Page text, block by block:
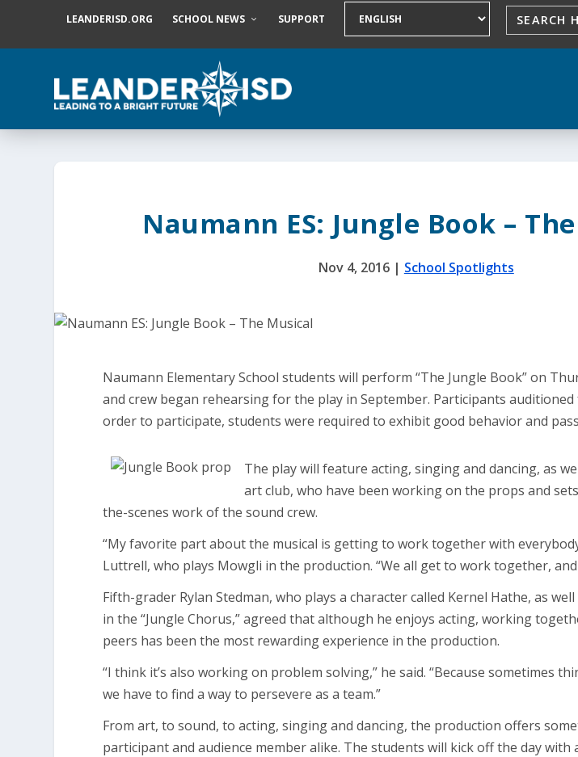
LEANDERISD.ORG SCHOOL NEWS SUPPORT
Naumann ES: Jungle Book –
Nov 4, 2016| School Spotlights
Naumann Elementary School students will perform “The Jungle Book” on
and crew began rehearsing for the play in September. Participants
order to participate, students were required to exhibit good behavior and
The play will feature acting, singing and dancing, as
art club, who have been working on the props and
the-scenes work of the sound crew.
“My favorite part about the musical is getting to work together with
Luttrell, who plays Mowgli in the production. “We all get to work together,
Fifth-grader Rylan Stedman, who plays a character called Kernel Hathe, as
in the “Jungle Chorus,” agreed that although he enjoys acting, working
peers has been the most rewarding experience in the production.
“I think it’s also working on problem solving,” he said. “Because sometimes
we have to find a way to persevere as a team.”
From art, to sound, to acting, singing and dancing, the production offers
participant and audience member alike. The students will kick off the day